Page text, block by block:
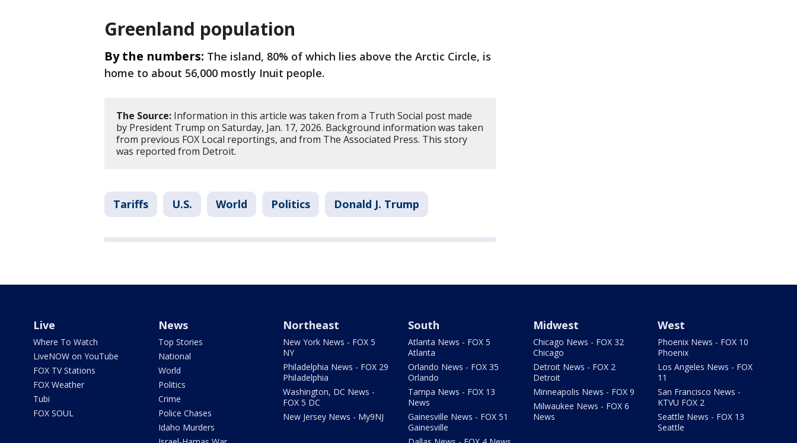
Greenland population
By the numbers: The island, 80% of which lies above the Arctic Circle, is
home to about 56,000 mostly Inuit people.
The Source: Information in this article was taken from a Truth Social post made
by President Trump on Saturday, Jan. 17, 2026. Background information was taken
from previous FOX Local reportings, and from The Associated Press. This story
was reported from Detroit.
Tariffs U.S. World Politics Donald J. Trump
Live
Where To Watch
LiveNOW on YouTube
FOX TV Stations
FOX Weather
Tubi
FOX SOUL
News
Top Stories
National
World
Politics
Crime
Police Chases
Idaho Murders
Northeast
New York News - FOX 5
NY
Philadelphia News - FOX 29
Philadelphia
Washington, DC News -
FOX 5 DC
New Jersey News - My9NJ
South
Atlanta News - FOX 5
Atlanta
Orlando News - FOX 35
Orlando
Tampa News - FOX 13
News
Gainesville News - FOX 51
Gainesville
Midwest
Chicago News - FOX 32
Chicago
Detroit News - FOX 2
Detroit
Minneapolis News - FOX 9
Milwaukee News - FOX 6
News
West
Phoenix News - FOX 10
Phoenix
Los Angeles News - FOX
11
San Francisco News -
KTVU FOX 2
Seattle News - FOX 13
Seattle